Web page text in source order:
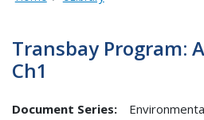
Transbay Program:
Ch1
Document Series: